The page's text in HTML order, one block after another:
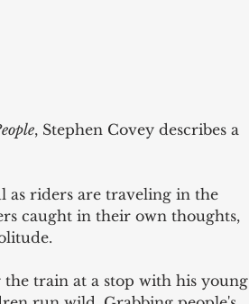
, Stephen Covey describes a
as riders are traveling in the
caught in their own thoughts,
train at a stop with his young